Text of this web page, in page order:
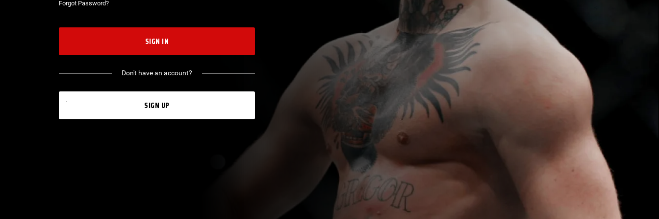
Forgot Password?
SIGN IN
Don't have an account?
SIGN UP